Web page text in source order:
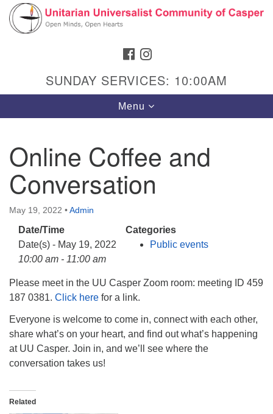
Search
Google
Map
Hours & Info
1040 W 15th St,
Casper, WY 82604
307-266-3350
Sunday Service: 10 am
Website issues? Email web@uucasper.org
FACEBOOK
SUNDAY SERVICES: 10:00AM
Toggle
navigation
Menu
Online Coffee and
Conversation
May 19, 2022 •Admin
Date/Time
Date(s) - May 19, 2022
10:00 am - 11:00 am
Categories
Public events
Please meet in the UU Casper Zoom room: meeting ID 459
187 0381. Click here for a link.
Everyone is welcome to come in, connect with each other,
share what’s on your heart, and find out what’s happening
at UU Casper. Join in, and we’ll see where the
conversation takes us!
Related